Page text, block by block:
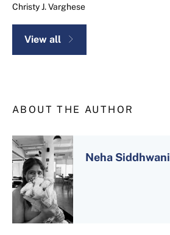
Christy J. Varghese
View all
ABOUT THE AUTHOR
Neha Siddhwani